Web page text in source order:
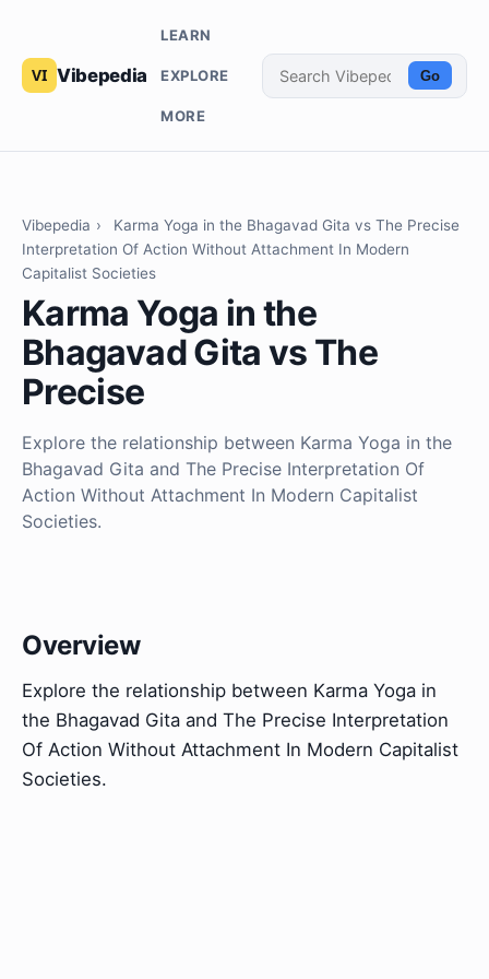
Vibepedia
LEARN
EXPLORE
MORE
Go
Vibepedia ›
Karma Yoga in the Bhagavad Gita vs The Precise
Interpretation Of Action Without Attachment In Modern
Capitalist Societies
Karma Yoga in the
Bhagavad Gita vs The
Precise
Explore the relationship between Karma Yoga in the
Bhagavad Gita and The Precise Interpretation Of
Action Without Attachment In Modern Capitalist
Societies.
Overview
Explore the relationship between Karma Yoga in
the Bhagavad Gita and The Precise Interpretation
Of Action Without Attachment In Modern Capitalist
Societies.